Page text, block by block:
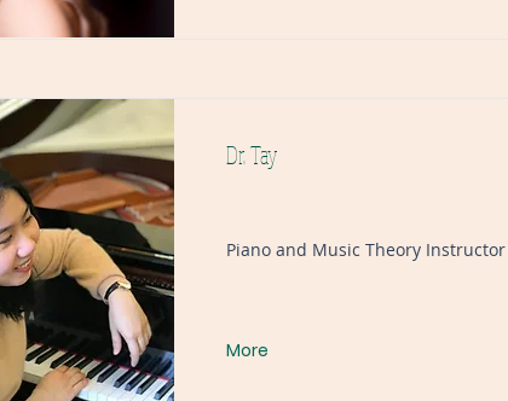
Dr. Tay
Piano and Music Theory Instructor
More